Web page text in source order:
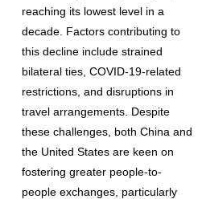
reaching its lowest level in a
decade. Factors contributing to
this decline include strained
bilateral ties, COVID-19-related
restrictions, and disruptions in
travel arrangements. Despite
these challenges, both China and
the United States are keen on
fostering greater people-to-
people exchanges, particularly